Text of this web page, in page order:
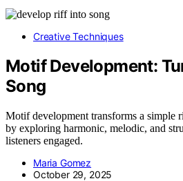
Creative Techniques
Motif Development:
Song
Motif development transforms a simple
by exploring harmonic, melodic, and
listeners engaged.
Maria Gomez
October 29, 2025